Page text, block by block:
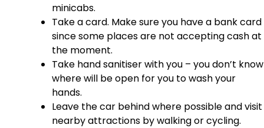
minicabs.
Take a card. Make sure you have a bank card
since some places are not accepting cash at
the moment.
Take hand sanitiser with you – you don’t know
where will be open for you to wash your
hands.
Leave the car behind where possible and visit
nearby attractions by walking or cycling.